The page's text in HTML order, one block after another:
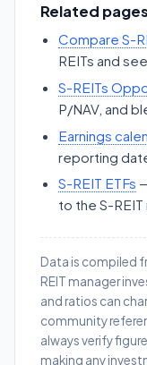
Related pages
Compare S-
REITs and
S-REITs
P/NAV, and
Earnings
reporting
S-REIT ETFs
to the S-
Data is compiled
REIT manager
and ratios can
community
always verify
making any